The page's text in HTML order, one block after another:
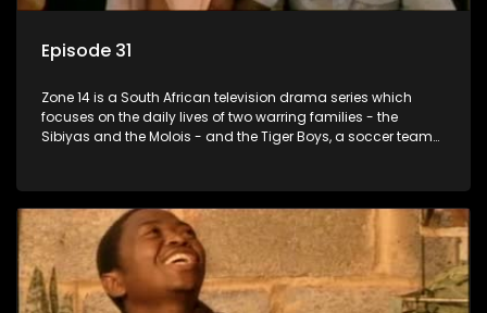
Episode 31
Zone 14 is a South African television drama series which
focuses on the daily lives of two warring families - the
Sibiyas and the Molois - and the Tiger Boys, a soccer team